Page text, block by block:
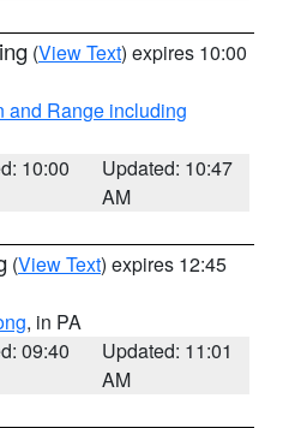
(View Text) expires 10:00
and Range including
10:00
Updated: 10:47
AM
(View Text) expires 12:45
, in PA
09:40
Updated: 11:01
AM